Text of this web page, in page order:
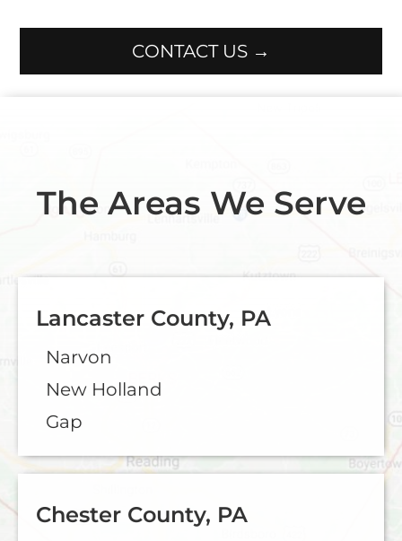
CONTACT US →
The Areas We Serve
Lancaster County, PA
Narvon
New Holland
Gap
Chester County, PA